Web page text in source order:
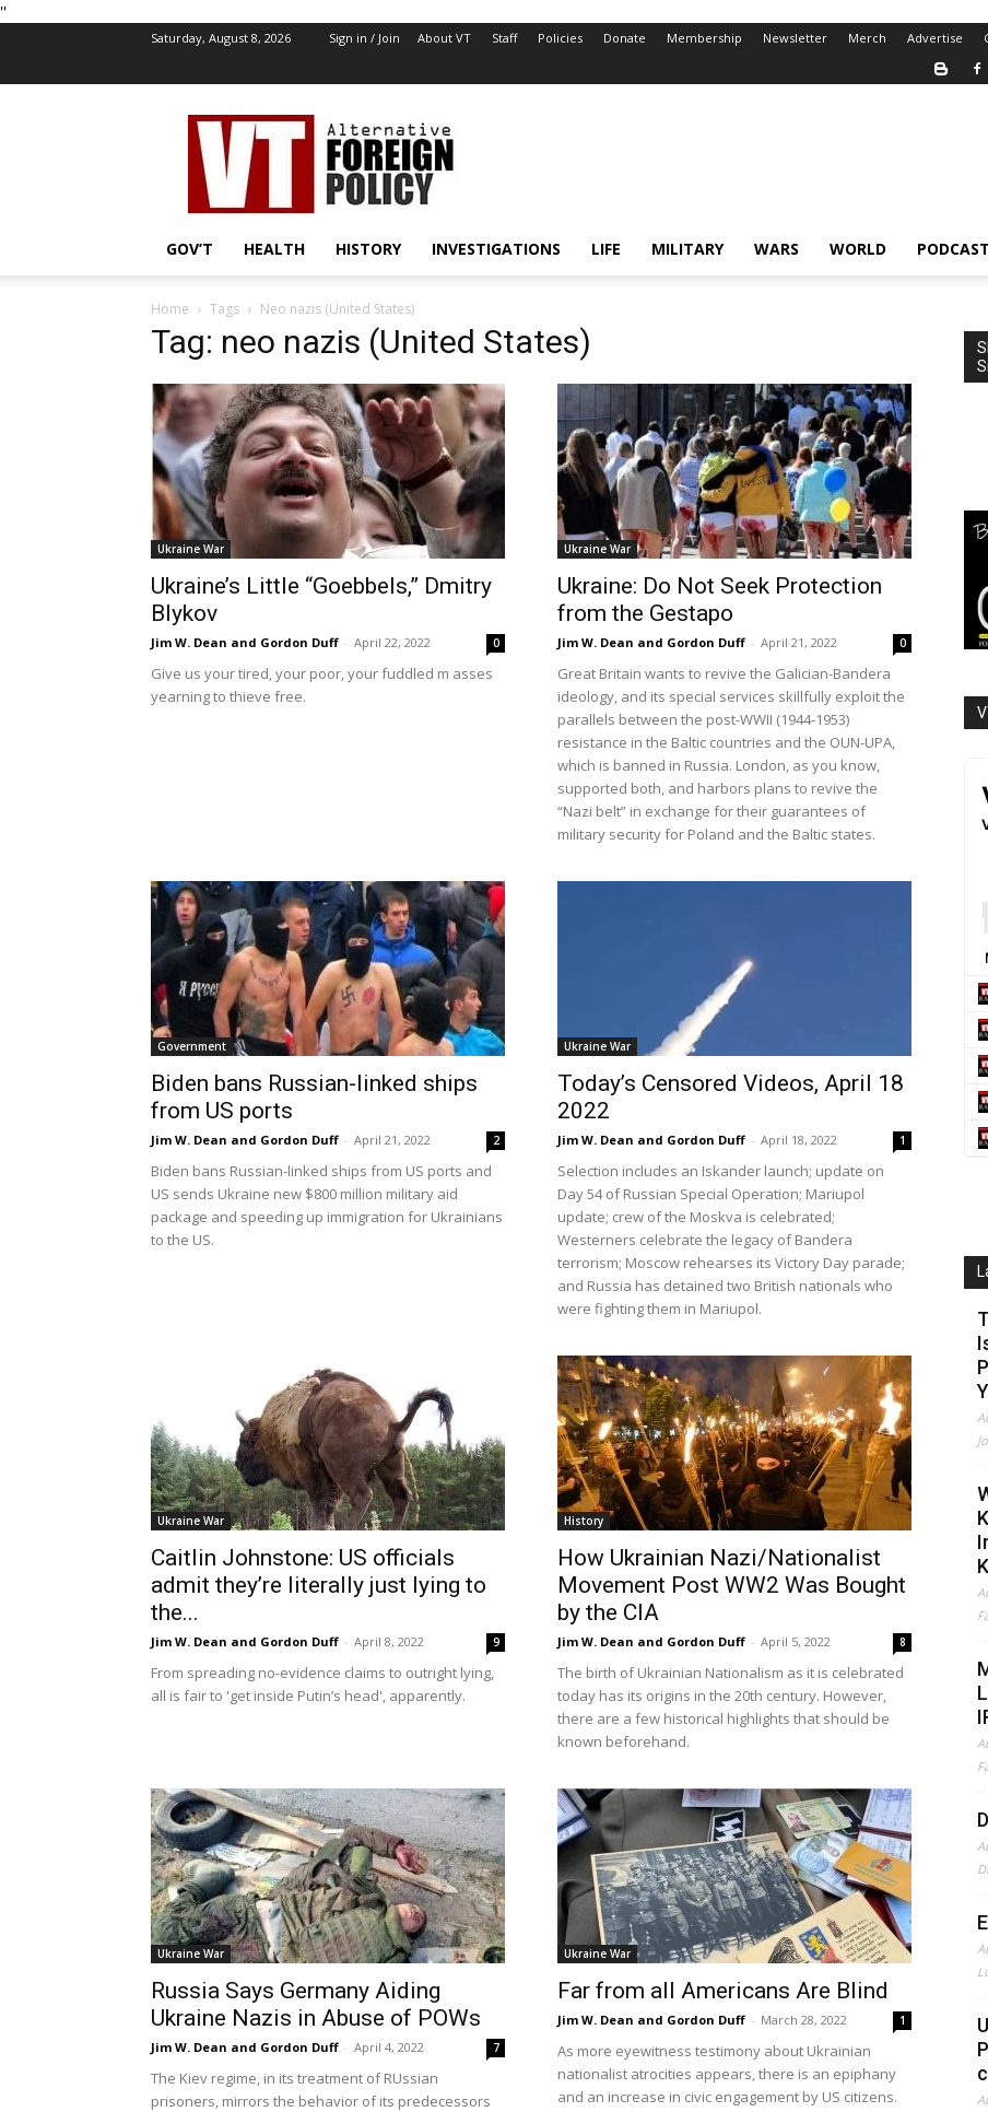
''
Saturday, August 8, 2026 Sign in / Join About VT Staff Policies Donate Membership Newsletter Merch Advertise
VT
Foreign
Policy
GOV’T HEALTH HISTORY INVESTIGATIONS LIFE MILITARY WARS WORLD
Home Tags Neo nazis (United States)
Tag: neo nazis (United States)
Ukraine War
Ukraine’s Little “Goebbels,” Dmitry
Blykov
Jim W. Dean and Gordon Duff - April 22, 2022 0
Give us your tired, your poor, your fuddled m asses
yearning to thieve free.
Ukraine War
Ukraine: Do Not Seek Protection
from the Gestapo
Jim W. Dean and Gordon Duff - April 21, 2022 0
Great Britain wants to revive the Galician-Bandera
ideology, and its special services skillfully exploit the
parallels between the post-WWII (1944-1953)
resistance in the Baltic countries and the OUN-UPA,
which is banned in Russia. London, as you know,
supported both, and harbors plans to revive the
“Nazi belt” in exchange for their guarantees of
military security for Poland and the Baltic states.
Government
Biden bans Russian-linked ships
from US ports
Jim W. Dean and Gordon Duff - April 21, 2022 2
Biden bans Russian-linked ships from US ports and
US sends Ukraine new $800 million military aid
package and speeding up immigration for Ukrainians
to the US.
Ukraine War
Today’s Censored Videos, April 18
2022
Jim W. Dean and Gordon Duff - April 18, 2022 1
Selection includes an Iskander launch; update on
Day 54 of Russian Special Operation; Mariupol
update; crew of the Moskva is celebrated;
Westerners celebrate the legacy of Bandera
terrorism; Moscow rehearses its Victory Day parade;
and Russia has detained two British nationals who
were fighting them in Mariupol.
Ukraine War
Caitlin Johnstone: US officials
admit they’re literally just lying to
the...
Jim W. Dean and Gordon Duff - April 8, 2022 9
From spreading no-evidence claims to outright lying,
all is fair to 'get inside Putin’s head', apparently.
History
How Ukrainian Nazi/Nationalist
Movement Post WW2 Was Bought
by the CIA
Jim W. Dean and Gordon Duff - April 5, 2022 8
The birth of Ukrainian Nationalism as it is celebrated
today has its origins in the 20th century. However,
there are a few historical highlights that should be
known beforehand.
Ukraine War
Russia Says Germany Aiding
Ukraine Nazis in Abuse of POWs
Jim W. Dean and Gordon Duff - April 4, 2022 7
The Kiev regime, in its treatment of RUssian
prisoners, mirrors the behavior of its predecessors
Ukraine War
Far from all Americans Are Blind
Jim W. Dean and Gordon Duff - March 28, 2022 1
As more eyewitness testimony about Ukrainian
nationalist atrocities appears, there is an epiphany
and an increase in civic engagement by US citizens.